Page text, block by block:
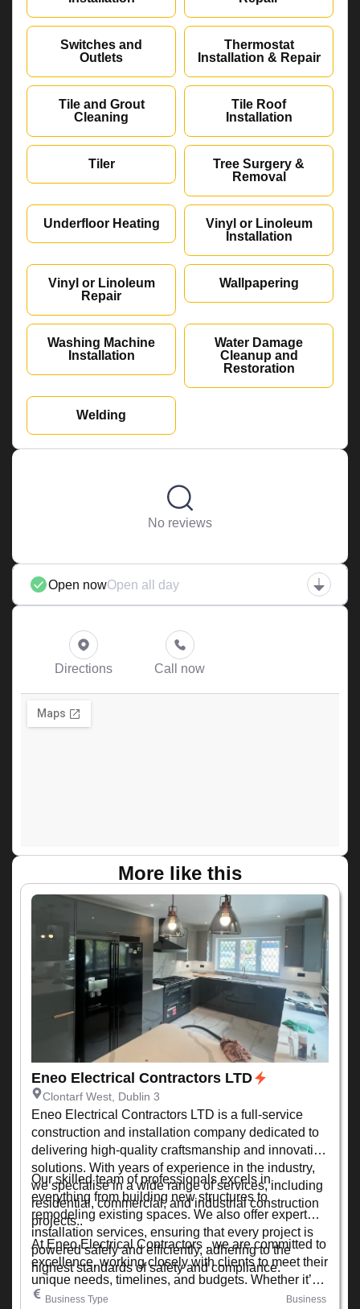
Switches and
Outlets
Thermostat
Installation & Repair
Tile and Grout
Cleaning
Tile Roof
Installation
Tiler
Tree Surgery &
Removal
Underfloor Heating
Vinyl or Linoleum
Installation
Vinyl or Linoleum
Repair
Wallpapering
Washing Machine
Installation
Water Damage
Cleanup and
Restoration
Welding
No reviews
Open nowOpen all day
Directions Call now
More like this
Eneo Electrical Contractors LTD
Clontarf West, Dublin 3
Eneo Electrical Contractors LTD is a full-service
construction and installation company dedicated to
delivering high-quality craftsmanship and innovative
solutions. With years of experience in the industry,
we specialise in a wide range of services, including
residential, commercial, and industrial construction
projects..
Our skilled team of professionals excels in
everything from building new structures to
remodeling existing spaces. We also offer expert
installation services, ensuring that every project is
powered safely and efficiently, adhering to the
highest standards of safety and compliance.
At Eneo Electrical Contractors , we are committed to
excellence, working closely with clients to meet their
unique needs, timelines, and budgets. Whether it’s a
small renovation or a large-scale development, we
Business Type Business